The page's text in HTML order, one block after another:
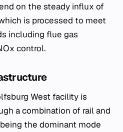
on the steady influx of
is processed to meet
including flue gas
control.
West facility is
a combination of rail and
the dominant mode